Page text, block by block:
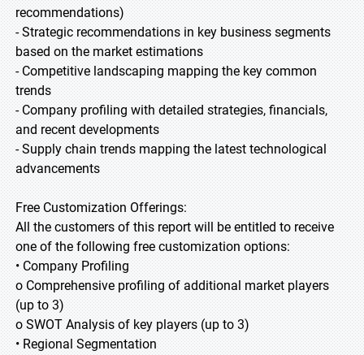
recommendations)
- Strategic recommendations in key business segments
based on the market estimations
- Competitive landscaping mapping the key common
trends
- Company profiling with detailed strategies, financials,
and recent developments
- Supply chain trends mapping the latest technological
advancements
Free Customization Offerings:
All the customers of this report will be entitled to receive
one of the following free customization options:
• Company Profiling
o Comprehensive profiling of additional market players
(up to 3)
o SWOT Analysis of key players (up to 3)
• Regional Segmentation